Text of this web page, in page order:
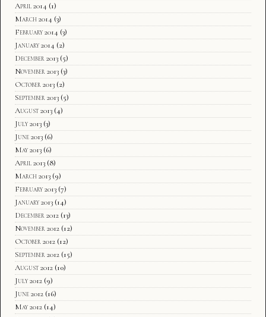
April 2014 (1)
March 2014 (3)
February 2014 (3)
January 2014 (2)
December 2013 (5)
November 2013 (3)
October 2013 (2)
September 2013 (5)
August 2013 (4)
July 2013 (3)
June 2013 (6)
May 2013 (6)
April 2013 (8)
March 2013 (9)
February 2013 (7)
January 2013 (14)
December 2012 (13)
November 2012 (12)
October 2012 (12)
September 2012 (15)
August 2012 (10)
July 2012 (9)
June 2012 (16)
May 2012 (14)